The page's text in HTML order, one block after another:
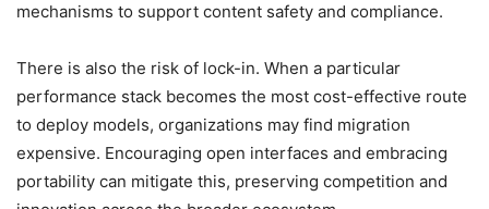
mechanisms to support content safety and compliance.
There is also the risk of lock-in. When a particular
performance stack becomes the most cost-effective route
to deploy models, organizations may find migration
expensive. Encouraging open interfaces and embracing
portability can mitigate this, preserving competition and